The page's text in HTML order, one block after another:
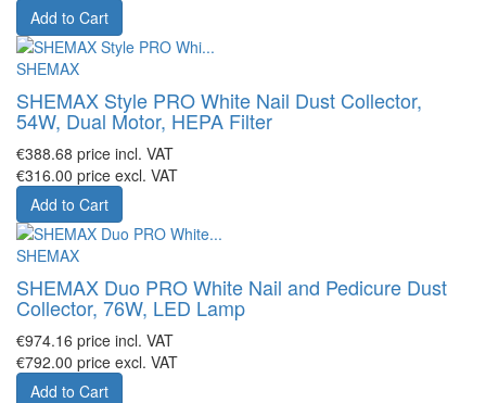
Add to Cart
SHEMAX
SHEMAX Style PRO White Nail Dust Collector,
54W, Dual Motor, HEPA Filter
€388.68 price incl. VAT
€316.00 price excl. VAT
Add to Cart
SHEMAX
SHEMAX Duo PRO White Nail and Pedicure Dust
Collector, 76W, LED Lamp
€974.16 price incl. VAT
€792.00 price excl. VAT
Add to Cart